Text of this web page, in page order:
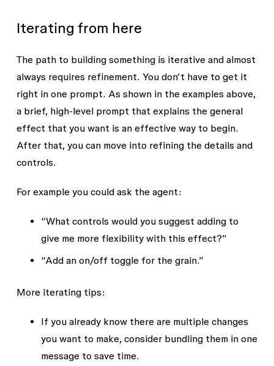
soft round shapes that sit on
top of each other like real
lights. Each blob should have
its own color that fades from
the inside out in three steps,
like a fried egg has a yolk, a
white, and a clear edge. The
whole thing should have a
slight paper or film grain over
it, like an old photograph.
I'd like to be able to adjust:
of each blob
- The color in the middle ring
of each blob
- The color at the outer edge
- The background color behind
- How much grain or texture is
over the whole thing
- How big or small the blobs
circular, some oval-shaped,
arranged in an organic
blob glows with 3 colors from
center outward (a center color,
a mid-ring color, and an edge
color). Blobs have clear,
visible edges rather than a
soft infinite fade. They layer
on top of each other like
physical objects (not like
together). A light grain
fill.
UI Controls:
- Color 2 (Mid-ring) — Color
- Color 3 (Edge) — Color
- Background Color — Color
- Grain Intensity — Slider (0 =
no grain, 1 = heavy texture)
- Scale — Slider (controls
Iterating from here
The path to building something is iterative and almost
always requires refinement. You don’t have to get it
right in one prompt. As shown in the examples above,
a brief, high-level prompt that explains the general
effect that you want is an effective way to begin.
After that, you can move into refining the details and
controls.
For example you could ask the agent:
“What controls would you suggest adding to
give me more flexibility with this effect?”
“Add an on/off toggle for the grain.”
More iterating tips:
If you already know there are multiple changes
you want to make, consider bundling them in one
message to save time.